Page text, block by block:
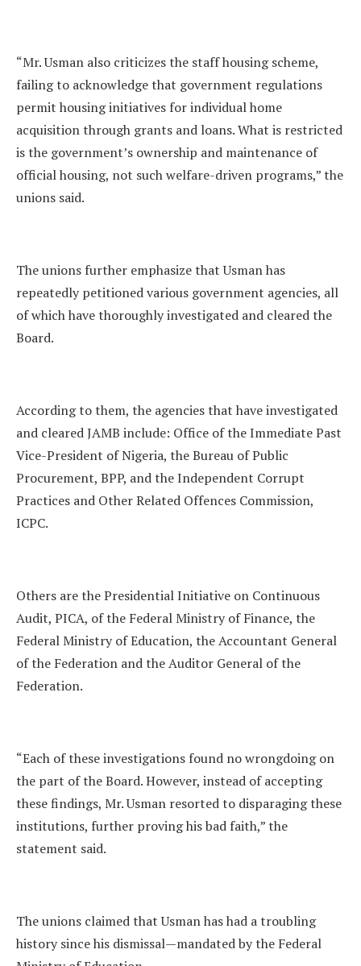
“Mr. Usman also criticizes the staff housing scheme,
failing to acknowledge that government regulations
permit housing initiatives for individual home
acquisition through grants and loans. What is restricted
is the government’s ownership and maintenance of
official housing, not such welfare-driven programs,” the
unions said.
The unions further emphasize that Usman has
repeatedly petitioned various government agencies, all
of which have thoroughly investigated and cleared the
Board.
According to them, the agencies that have investigated
and cleared JAMB include: Office of the Immediate Past
Vice-President of Nigeria, the Bureau of Public
Procurement, BPP, and the Independent Corrupt
Practices and Other Related Offences Commission,
ICPC.
Others are the Presidential Initiative on Continuous
Audit, PICA, of the Federal Ministry of Finance, the
Federal Ministry of Education, the Accountant General
of the Federation and the Auditor General of the
Federation.
“Each of these investigations found no wrongdoing on
the part of the Board. However, instead of accepting
these findings, Mr. Usman resorted to disparaging these
institutions, further proving his bad faith,” the
statement said.
The unions claimed that Usman has had a troubling
history since his dismissal—mandated by the Federal